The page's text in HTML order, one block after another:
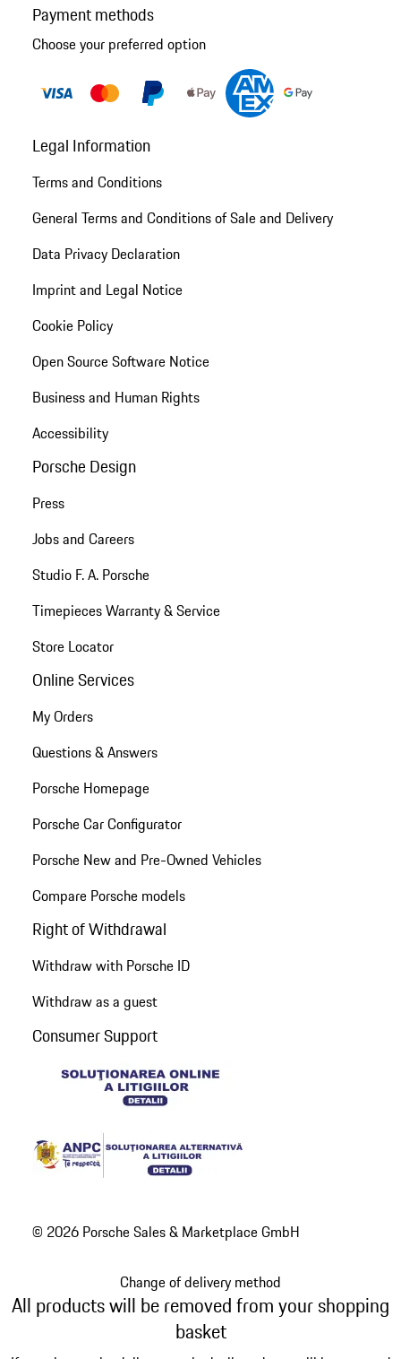
Payment methods
Choose your preferred option
Legal Information
Terms and Conditions
General Terms and Conditions of Sale and Delivery
Data Privacy Declaration
Imprint and Legal Notice
Cookie Policy
Open Source Software Notice
Business and Human Rights
Accessibility
Porsche Design
Press
Jobs and Careers
Studio F. A. Porsche
Timepieces Warranty & Service
Store Locator
Online Services
My Orders
Questions & Answers
Porsche Homepage
Porsche Car Configurator
Porsche New and Pre-Owned Vehicles
Compare Porsche models
Right of Withdrawal
Withdraw with Porsche ID
Withdraw as a guest
Consumer Support
© 2026 Porsche Sales & Marketplace GmbH
Change of delivery method
All products will be removed from your shopping
basket